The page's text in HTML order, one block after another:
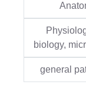
biology,
general